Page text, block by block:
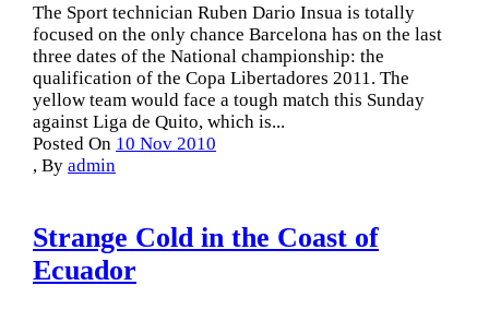
The Sport technician Ruben Dario Insua is totally
focused on the only chance Barcelona has on the last
three dates of the National championship: the
qualification of the Copa Libertadores 2011. The
yellow team would face a tough match this Sunday
against Liga de Quito, which is...
Posted On 10 Nov 2010
, By admin
Strange Cold in the Coast of
Ecuador